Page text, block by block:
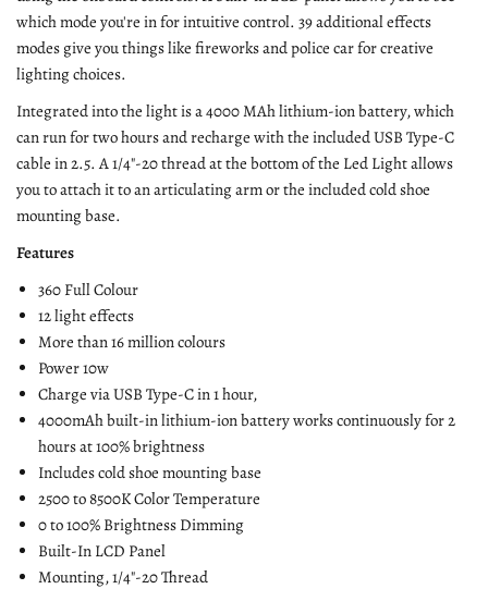
which mode you're in for intuitive control. 39 additional effects
modes give you things like fireworks and police car for creative
lighting choices.
Integrated into the light is a 4000 MAh lithium-ion battery, which
can run for two hours and recharge with the included USB Type-C
cable in 2.5. A 1/4"-20 thread at the bottom of the Led Light allows
you to attach it to an articulating arm or the included cold shoe
mounting base.
Features
360 Full Colour
12 light effects
More than 16 million colours
Power 10w
Charge via USB Type-C in 1 hour,
4000mAh built-in lithium-ion battery works continuously for 2
hours at 100% brightness
Includes cold shoe mounting base
2500 to 8500K Color Temperature
0 to 100% Brightness Dimming
Built-In LCD Panel
Mounting, 1/4"-20 Thread